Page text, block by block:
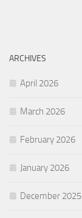
ARCHIVES
April 2026
March 2026
February 2026
January 2026
December 2025